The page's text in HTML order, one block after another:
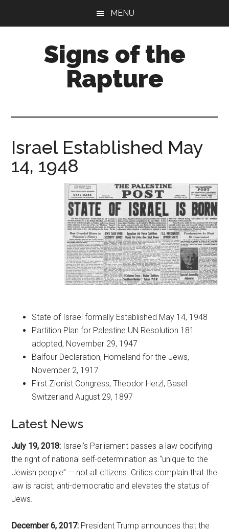
MENU
Signs of the
Rapture
Israel Established May
14, 1948
State of Israel formally Established May 14, 1948
Partition Plan for Palestine UN Resolution 181
adopted, November 29, 1947
Balfour Declaration, Homeland for the Jews,
November 2, 1917
First Zionist Congress, Theodor Herzl, Basel
Switzerland August 29, 1897
Latest News
July 19, 2018: Israel’s Parliament passes a law codifying
the right of national self-determination as “unique to the
Jewish people” — not all citizens. Critics complain that the
law is racist, anti-democratic and elevates the status of
Jews.
December 6, 2017: President Trump announces that the